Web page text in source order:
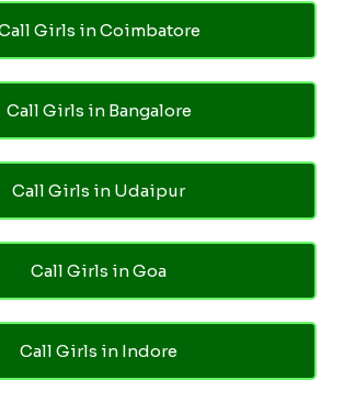
Girls in Coimbatore
Call Girls in Bangalore
Call Girls in Udaipur
Call Girls in Goa
Call Girls in Indore